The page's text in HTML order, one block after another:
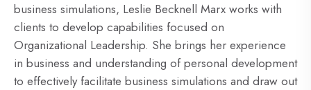
business simulations, Leslie Becknell Marx works with
clients to develop capabilities focused on
Organizational Leadership. She brings her experience
in business and understanding of personal development
to effectively facilitate business simulations and draw out